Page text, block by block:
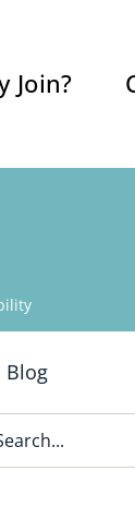
Join?
Blog